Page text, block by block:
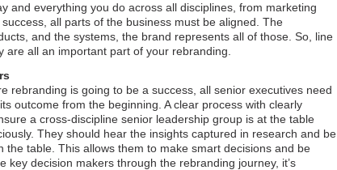
and everything you do across all disciplines, from marketing
all parts of the business must be aligned. The
and the systems, the brand represents all of those. So, line
all an important part of your rebranding.
rebranding is going to be a success, all senior executives need
outcome from the beginning. A clear process with clearly
a cross-discipline senior leadership group is at the table
They should hear the insights captured in research and be
the table. This allows them to make smart decisions and be
key decision makers through the rebranding journey, it’s